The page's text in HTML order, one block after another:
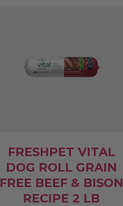
FRESHPET VITAL
DOG ROLL GRAIN
FREE BEEF & BISON
RECIPE 2 LB